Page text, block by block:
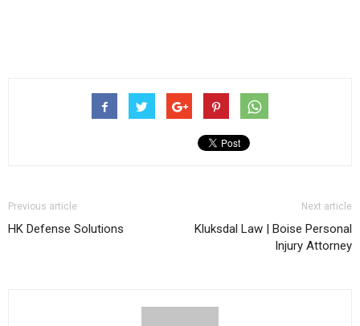
Previous article
HK Defense Solutions
Next article
Kluksdal Law | Boise Personal
Injury Attorney